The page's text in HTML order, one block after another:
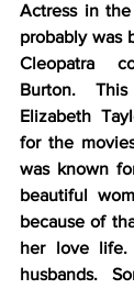
Actress in
probably was
Cleopatra
Burton.
Elizabeth
for the
was known
beautiful
because of
her love
husbands.